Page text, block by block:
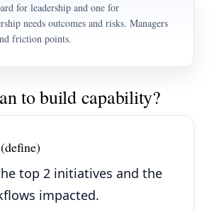
for leadership and one for
needs outcomes and risks. Managers
friction points.
to build capability?
top 2 initiatives and the
impacted.